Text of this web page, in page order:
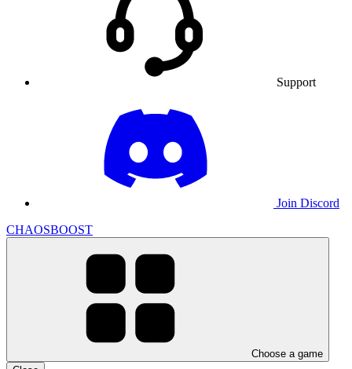
Support
Join Discord
CHAOSBOOST
Choose a game